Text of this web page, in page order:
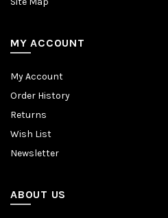
MY ACCOUNT
My Account
Order History
Returns
Wish List
Newsletter
ABOUT US